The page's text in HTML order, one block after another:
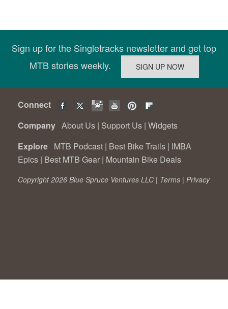
Sign up for the Singletracks newsletter and get top
MTB stories weekly.
Connect
Company About Us | Support Us | Widgets
Explore MTB Podcast | Best Bike Trails | IMBA
Epics | Best MTB Gear | Mountain Bike Deals
Copyright 2026 Blue Spruce Ventures LLC | Terms | Privacy